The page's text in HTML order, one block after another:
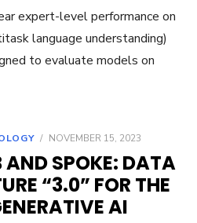
expert-level performance on
language understanding)
to evaluate models on
/ NOVEMBER 15, 2023
AND SPOKE: DATA
“3.0” FOR THE
AI